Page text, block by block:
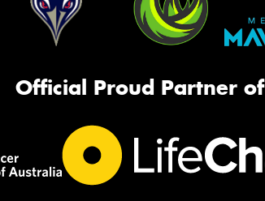
Official Proud Partner of